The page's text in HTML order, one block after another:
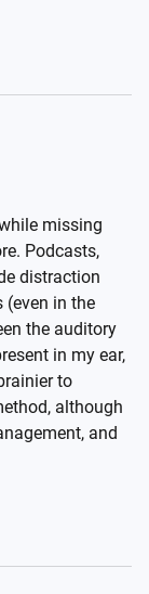
missing
Podcasts,
distraction
(even in the
the auditory
in my ear,
to
although
and